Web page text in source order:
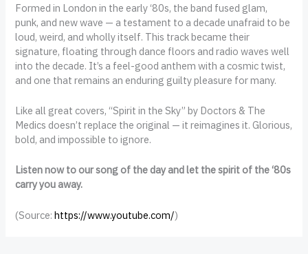
Formed in London in the early ‘80s, the band fused glam,
punk, and new wave — a testament to a decade unafraid to be
loud, weird, and wholly itself. This track became their
signature, floating through dance floors and radio waves well
into the decade. It’s a feel-good anthem with a cosmic twist,
and one that remains an enduring guilty pleasure for many.
Like all great covers, “Spirit in the Sky” by Doctors & The
Medics doesn’t replace the original — it reimagines it. Glorious,
bold, and impossible to ignore.
Listen now to our song of the day and let the spirit of the ‘80s
carry you away.
(Source: https://www.youtube.com/)